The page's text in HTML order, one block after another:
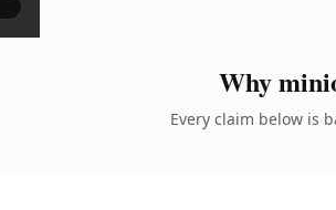
Why
Every claim below is